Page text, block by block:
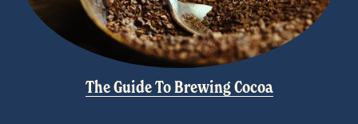
The Guide To Brewing Cocoa